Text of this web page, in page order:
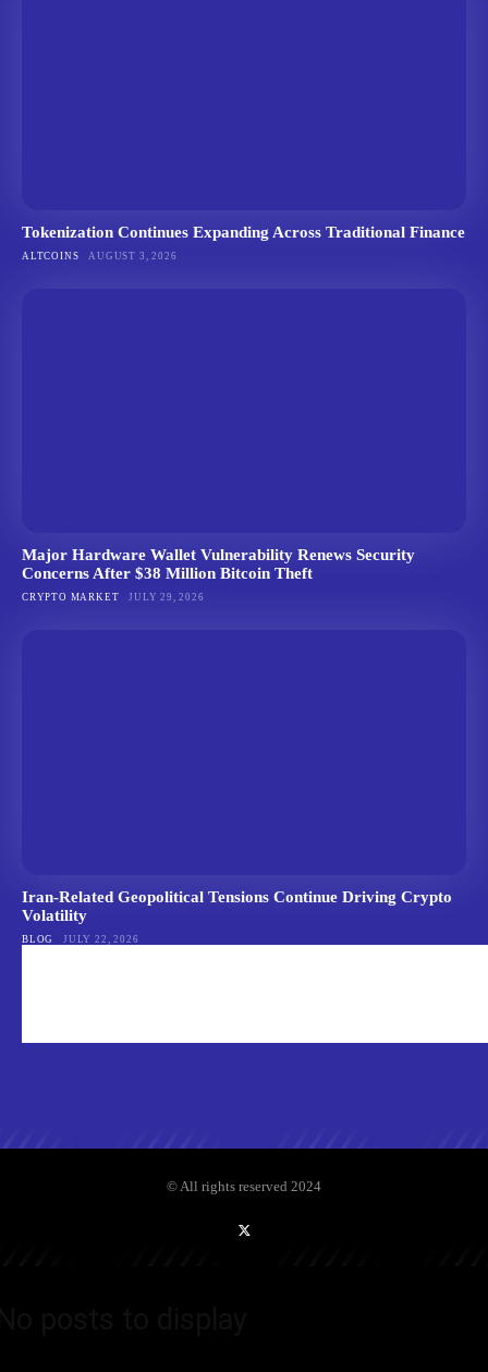
Tokenization Continues Expanding Across Traditional Finance
ALTCOINS AUGUST 3, 2026
Major Hardware Wallet Vulnerability Renews Security
Concerns After $38 Million Bitcoin Theft
CRYPTO MARKET JULY 29, 2026
Iran-Related Geopolitical Tensions Continue Driving Crypto
Volatility
BLOG JULY 22, 2026
© All rights reserved 2024